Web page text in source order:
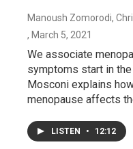
Manoush Zomorodi,
, March 5, 2021
We associate
symptoms start in
Mosconi explains
menopause affects
LISTEN • 12:12